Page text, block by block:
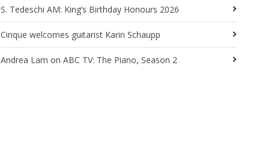
S. Tedeschi AM: King’s Birthday Honours 2026
Cinque welcomes guitarist Karin Schaupp
Andrea Lam on ABC TV: The Piano, Season 2